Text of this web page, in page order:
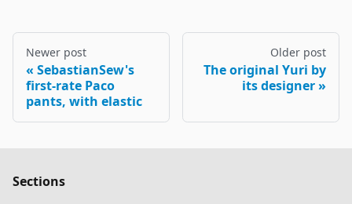
Newer post
SebastianSew's
first-rate Paco
pants, with elastic
Older post
The original Yuri by
its designer
Sections